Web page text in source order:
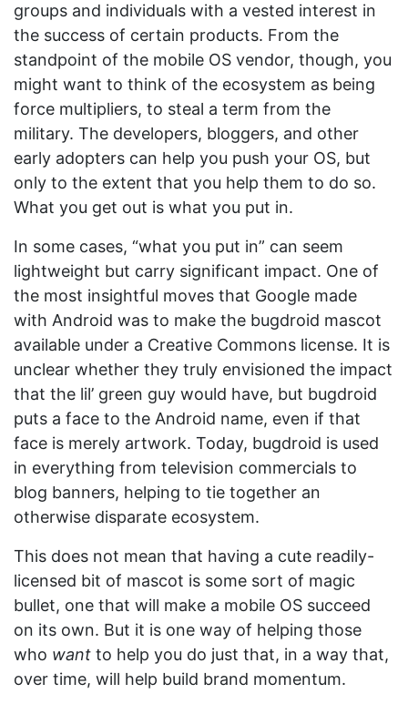
groups and individuals with a vested interest in
the success of certain products. From the
standpoint of the mobile OS vendor, though, you
might want to think of the ecosystem as being
force multipliers, to steal a term from the
military. The developers, bloggers, and other
early adopters can help you push your OS, but
only to the extent that you help them to do so.
What you get out is what you put in.
In some cases, “what you put in” can seem
lightweight but carry significant impact. One of
the most insightful moves that Google made
with Android was to make the bugdroid mascot
available under a Creative Commons license. It is
unclear whether they truly envisioned the impact
that the lil’ green guy would have, but bugdroid
puts a face to the Android name, even if that
face is merely artwork. Today, bugdroid is used
in everything from television commercials to
blog banners, helping to tie together an
otherwise disparate ecosystem.
This does not mean that having a cute readily-
licensed bit of mascot is some sort of magic
bullet, one that will make a mobile OS succeed
on its own. But it is one way of helping those
who want to help you do just that, in a way that,
over time, will help build brand momentum.